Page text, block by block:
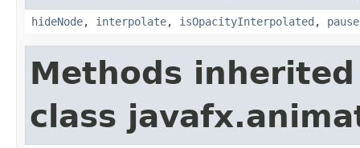
hideNode, interpolate, isOpacityInterpolated , pause
Methods
class